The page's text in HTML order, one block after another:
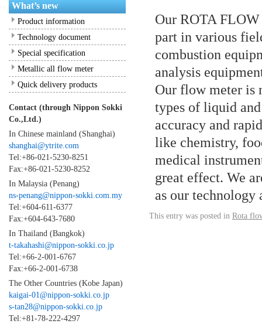
Our ROTA
part in various
combustion
analysis
Our flow meter is
types of liquid
accuracy and
like chemistry,
medical
great effect. We
as our technology
This entry was posted in Rota
What’s new
Product information
Technology document
Special specification
Metallic all flow meter
Quick delivery products
Contact (through Nippon Sokki
Co.,Ltd.)
In Chinese mainland (Shanghai)
shanghai@ytrite.com
Tel:+86-021-5230-8251
Fax:+86-021-5230-8252
In Malaysia (Penang)
ns-penang@nippon-sokki.com.my
Tel:+604-611-6377
Fax:+604-643-7680
In Thailand (Bangkok)
t-takahashi@nippon-sokki.co.jp
Tel:+66-2-001-6767
Fax:+66-2-001-6738
The Other Countries (Kobe Japan)
kaigai-01@nippon-sokki.co.jp
s-tan28@nippon-sokki.co.jp
Tel:+81-78-222-4297